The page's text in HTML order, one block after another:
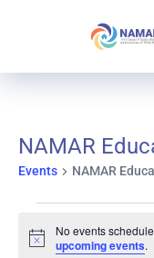
NAMAR
Events NAMAR
Events
Notice
No events
upcoming events.